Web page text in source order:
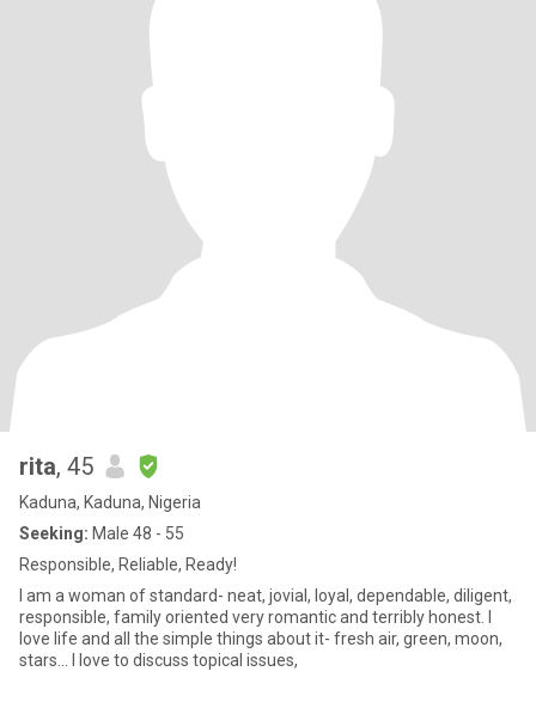
rita, 45
Kaduna, Kaduna, Nigeria
Seeking: Male 48 - 55
Responsible, Reliable, Ready!
I am a woman of standard- neat, jovial, loyal, dependable, diligent,
responsible, family oriented very romantic and terribly honest. I
love life and all the simple things about it- fresh air, green, moon,
stars... I love to discuss topical issues,